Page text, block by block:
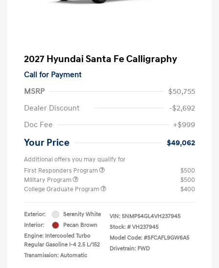
2027 Hyundai Santa Fe Calligraphy
Call for Payment
MSRP
$50,755
Dealer Discount
-$2,692
Doc Fee
+$999
Your Price $49,062
Additional offers you may qualify for
First Responders Program
$500
Military Program
$500
College Graduate Program
$400
Exterior:
Serenity White
Interior:
Pecan Brown
Engine: Intercooled Turbo
Regular Gasoline I-4 2.5 L/152
Transmission: Automatic
VIN: 5NMP54GL4VH237945
Stock: # VH237945
Model Code: #SFCAFL9GW6A5
Drivetrain: FWD